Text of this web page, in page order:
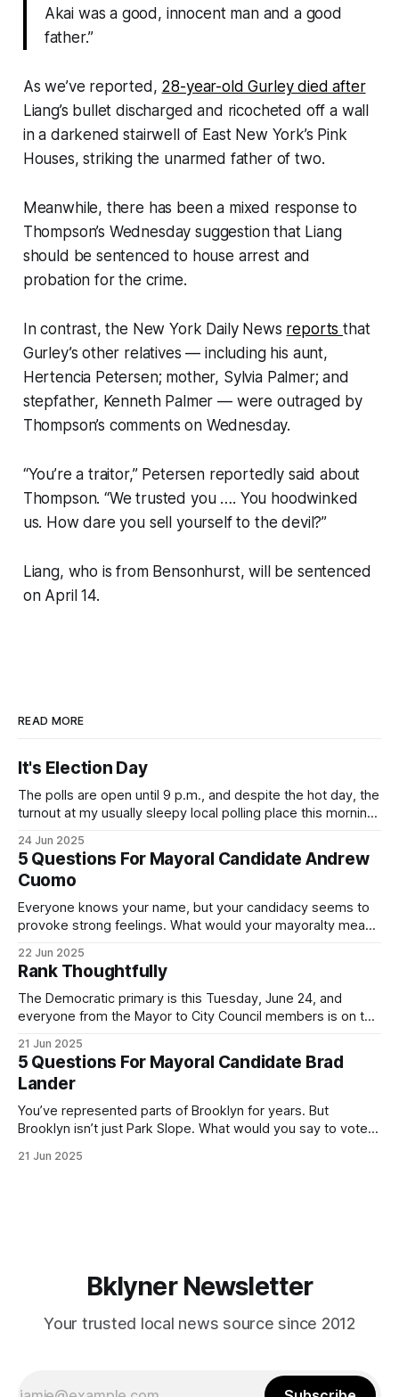
Akai was a good, innocent man and a good
father.”
As we’ve reported, 28-year-old Gurley died after
Liang’s bullet discharged and ricocheted off a wall
in a darkened stairwell of East New York’s Pink
Houses, striking the unarmed father of two.
Meanwhile, there has been a mixed response to
Thompson’s Wednesday suggestion that Liang
should be sentenced to house arrest and
probation for the crime.
In contrast, the New York Daily News reportsthat
Gurley’s other relatives — including his aunt,
Hertencia Petersen; mother, Sylvia Palmer; and
stepfather, Kenneth Palmer — were outraged by
Thompson’s comments on Wednesday.
“You’re a traitor,” Petersen reportedly said about
Thompson. “We trusted you …. You hoodwinked
us. How dare you sell yourself to the devil?”
Liang, who is from Bensonhurst, will be sentenced
on April 14.
READ MORE
It's Election Day
The polls are open until 9 p.m., and despite the hot day, the
turnout at my usually sleepy local polling place this morning
Democratic primary and haven't done so yet, that you will
exercise your right
24 Jun 2025
5 Questions For Mayoral Candidate Andrew
Cuomo
Everyone knows your name, but your candidacy seems to
provoke strong feelings. What would your mayoralty mean
by both progressives and City Hall, and weary of scandals?
If you’ve been in public service as long as I have, you’
22 Jun 2025
Rank Thoughtfully
The Democratic primary is this Tuesday, June 24, and
everyone from the Mayor to City Council members is on the
(check your polling location here). As you probably know
by now, it will be increasingly extremely hot this weekend,
with temperatures potentially hitting
21 Jun 2025
5 Questions For Mayoral Candidate Brad
Lander
You’ve represented parts of Brooklyn for years. But
Brooklyn isn’t just Park Slope. What would you say to voters
themselves in your coalition? What would your mayoralty
21 Jun 2025
Bklyner Newsletter
Your trusted local news source since 2012